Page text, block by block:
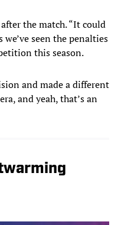
the match. “It could
seen the penalties
this season.
and made a different
and yeah, that’s an